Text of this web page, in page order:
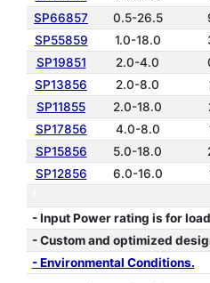
SP66857
0.5-26.5
SP55859
1.0-18.0
SP19851
2.0-4.0
SP13856
2.0-8.0
SP11855
2.0-18.0
SP17856
4.0-8.0
SP15856
5.0-18.0
SP12856
6.0-16.0
- Input Power rating is for
- Custom and optimized
- Environmental Conditions.